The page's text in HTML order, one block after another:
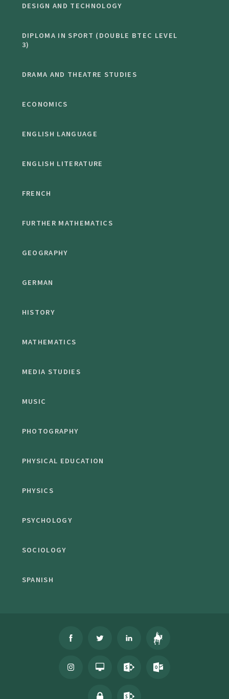
DESIGN AND TECHNOLOGY
DIPLOMA IN SPORT (DOUBLE BTEC LEVEL
3)
DRAMA AND THEATRE STUDIES
ECONOMICS
ENGLISH LANGUAGE
ENGLISH LITERATURE
FRENCH
FURTHER MATHEMATICS
GEOGRAPHY
GERMAN
HISTORY
MATHEMATICS
MEDIA STUDIES
MUSIC
PHOTOGRAPHY
PHYSICAL EDUCATION
PHYSICS
PSYCHOLOGY
SOCIOLOGY
SPANISH